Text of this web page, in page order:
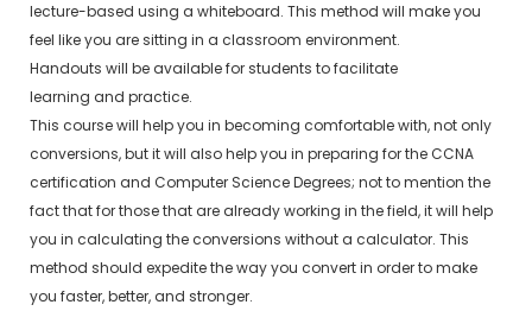
lecture-based using a whiteboard. This method will make you
feel like you are sitting in a classroom environment.
Handouts will be available for students to facilitate
learning and practice.
This course will help you in becoming comfortable with, not only
conversions, but it will also help you in preparing for the CCNA
certification and Computer Science Degrees; not to mention the
fact that for those that are already working in the field, it will help
you in calculating the conversions without a calculator. This
method should expedite the way you convert in order to make
you faster, better, and stronger.